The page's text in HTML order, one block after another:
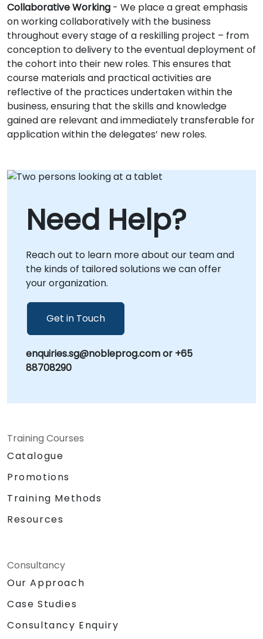
Collaborative Working - We place a great emphasis
on working collaboratively with the business
throughout every stage of a reskilling project – from
conception to delivery to the eventual deployment of
the cohort into their new roles. This ensures that
course materials and practical activities are
reflective of the practices undertaken within the
business, ensuring that the skills and knowledge
gained are relevant and immediately transferable for
application within the delegates’ new roles.
Need Help?
Reach out to learn more about our team and
the kinds of tailored solutions we can offer
your organization.
Get in Touch
enquiries.sg@nobleprog.com or +65
88708290
Training Courses
Catalogue
Promotions
Training Methods
Resources
Consultancy
Our Approach
Case Studies
Consultancy Enquiry